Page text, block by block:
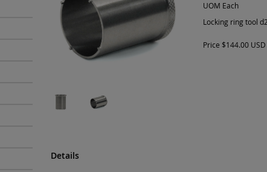
UOM Each
Locking ring tool
Price $144.00 USD
Details